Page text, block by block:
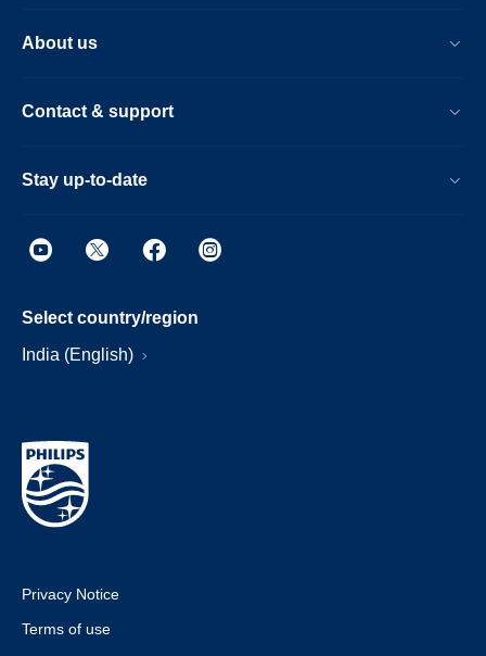
About us
Contact & support
Stay up-to-date
Select country/region
India (English)
Privacy Notice
Terms of use